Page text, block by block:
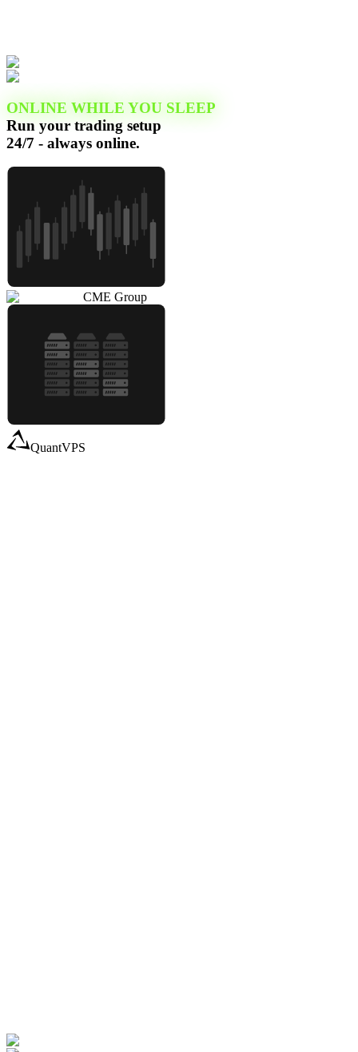
ONLINE WHILE YOU SLEEP
Run your trading setup
24/7 - always online.
CME Group
QuantVPS